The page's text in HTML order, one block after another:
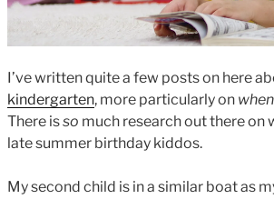
I’ve written quite a few posts on here
kindergarten, more particularly on when
There isso much research out there on
late summer birthday kiddos.
My second child is in a similar boat as